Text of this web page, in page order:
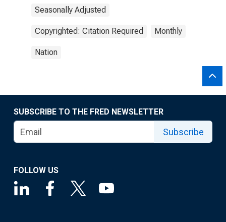
Seasonally Adjusted
Copyrighted: Citation Required Monthly
Nation
SUBSCRIBE TO THE FRED NEWSLETTER
Subscribe
FOLLOW US